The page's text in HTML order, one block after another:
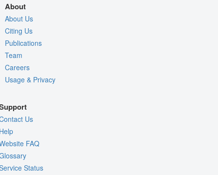
About
About Us
Citing Us
Publications
Team
Careers
Usage & Privacy
Us
FAQ
Status